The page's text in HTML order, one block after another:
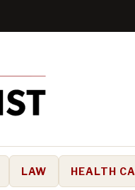
LAW HEALTH